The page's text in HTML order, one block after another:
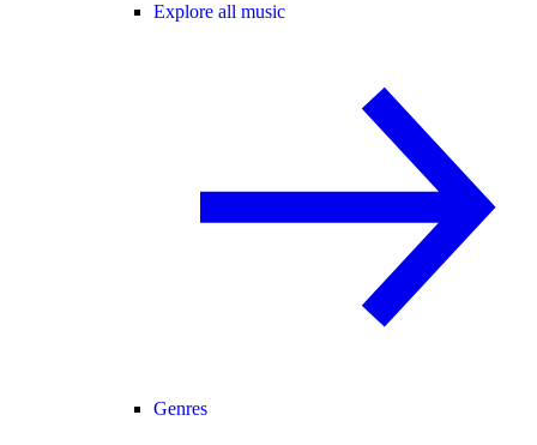
Explore all music
Genres